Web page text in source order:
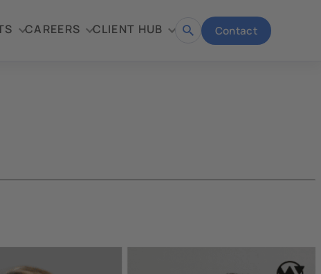
CAREERS CLIENT HUB
Open Contact